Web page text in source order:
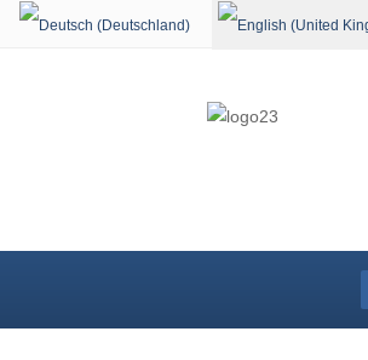
Select your language